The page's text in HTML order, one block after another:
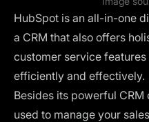
HubSpot is an all-in-one
a CRM that also offers
customer service
efficiently and effectively.
Besides its powerful
used to manage your